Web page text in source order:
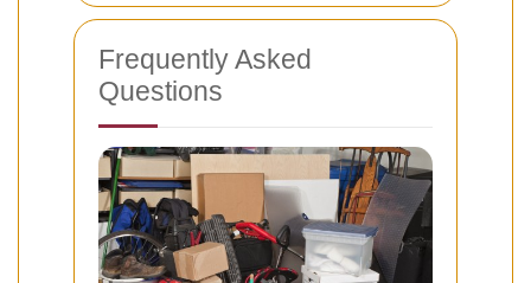
Frequently Asked
Questions